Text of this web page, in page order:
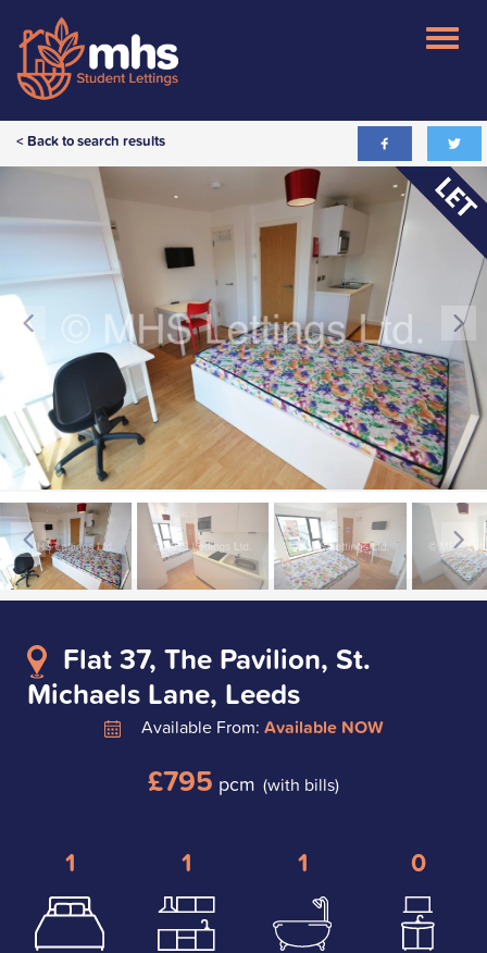
< Back to search results
Flat 37, The Pavilion, St.
Michaels Lane, Leeds
Available From: Available NOW
£795 pcm (with bills)
1 1 1 0